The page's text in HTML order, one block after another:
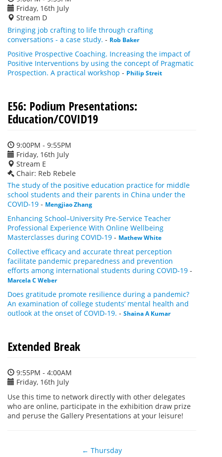
Friday, 16th July
Stream D
Bringing job crafting to life through crafting
conversations - a case study. - Rob Baker
Positive Prospective Coaching. Increasing the impact of
Positive Interventions by using the concept of Pragmatic
Prospection. A practical workshop - Philip Streit
E56: Podium Presentations:
Education/COVID19
9:00PM - 9:55PM
Friday, 16th July
Stream E
Chair: Reb Rebele
The study of the positive education practice for middle
school students and their parents in China under the
COVID-19 - Mengjiao Zhang
Enhancing School–University Pre-Service Teacher
Professional Experience With Online Wellbeing
Masterclasses during COVID-19 - Mathew White
Collective efficacy and accurate threat perception
facilitate pandemic preparedness and prevention
efforts among international students during COVID-19 -
Marcela C Weber
Does gratitude promote resilience during a pandemic?
An examination of college students’ mental health and
outlook at the onset of COVID-19. - Shaina A Kumar
Extended Break
9:55PM - 4:00AM
Friday, 16th July
Use this time to network directly with other delegates
who are online, participate in the exhibition draw prize
and peruse the Gallery Presentations at your leisure!
← Thursday